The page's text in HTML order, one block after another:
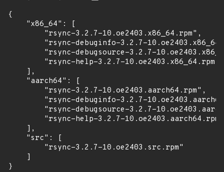
{
    "x86_64": [
        "rsync-3.2.7-10.oe2403.x86_64.rpm",
"rsync-debuginfo-3.2.7-
"rsync-debugsource-3.2.7-
        "rsync-help-3.2.7-10.oe2403.x86_64.rpm"
    ],
    "aarch64": [
        "rsync-3.2.7-10.oe2403.aarch64.rpm",
"rsync-debuginfo-3.2.7-
"rsync-debugsource-3.2.7-
        "rsync-help-3.2.7-10.oe2403.aarch64.rpm"
    ],
    "src": [
        "rsync-3.2.7-10.oe2403.src.rpm"
    ]
}